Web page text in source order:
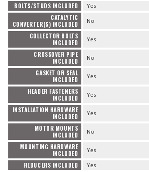
BOLTS/STUDS INCLUDED Yes
CATALYTIC
CONVERTER(S) INCLUDED
No
COLLECTOR BOLTS
INCLUDED
Yes
CROSSOVER PIPE
INCLUDED
No
GASKET OR SEAL
INCLUDED
Yes
HEADER FASTENERS
INCLUDED
Yes
INSTALLATION HARDWARE
INCLUDED
Yes
MOTOR MOUNTS
INCLUDED
No
MOUNTING HARDWARE
INCLUDED
Yes
REDUCERS INCLUDED Yes